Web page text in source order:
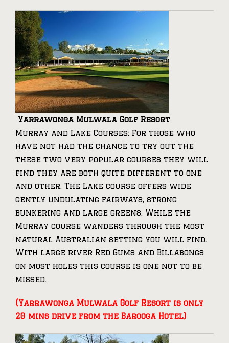
Yarrawonga Mulwala Golf Resort
Murray and Lake Courses: For those who
have not had the chance to try out the
these two very popular courses they will
find they are both quite different to one
and other. The Lake course offers wide
gently undulating fairways, strong
bunkering and large greens. While the
Murray course wanders through the most
natural Australian setting you will find.
With large river Red Gums and Billabongs
on most holes this course is one not to be
missed.
(Yarrawonga Mulwala Golf Resort is only
20 mins drive from the Barooga Hotel)